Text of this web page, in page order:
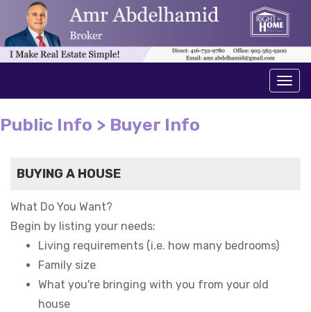
Public Info > Buyer Info
BUYING A HOUSE
What Do You Want?
Begin by listing your needs:
Living requirements (i.e. how many bedrooms)
Family size
What you're bringing with you from your old
house